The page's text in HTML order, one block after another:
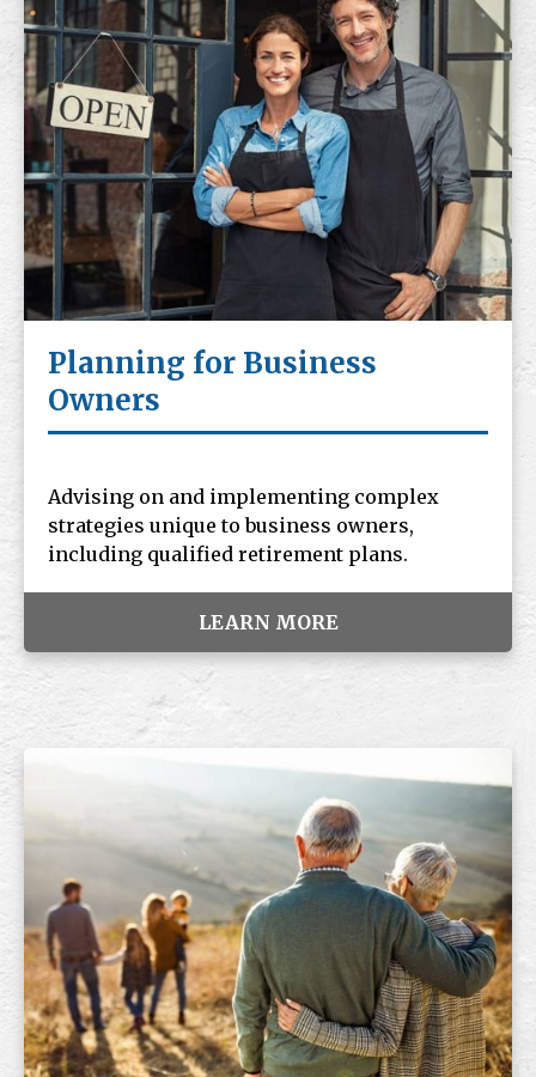
Planning for Business
Owners
Advising on and implementing complex
strategies unique to business owners,
including qualified retirement plans.
LEARN MORE